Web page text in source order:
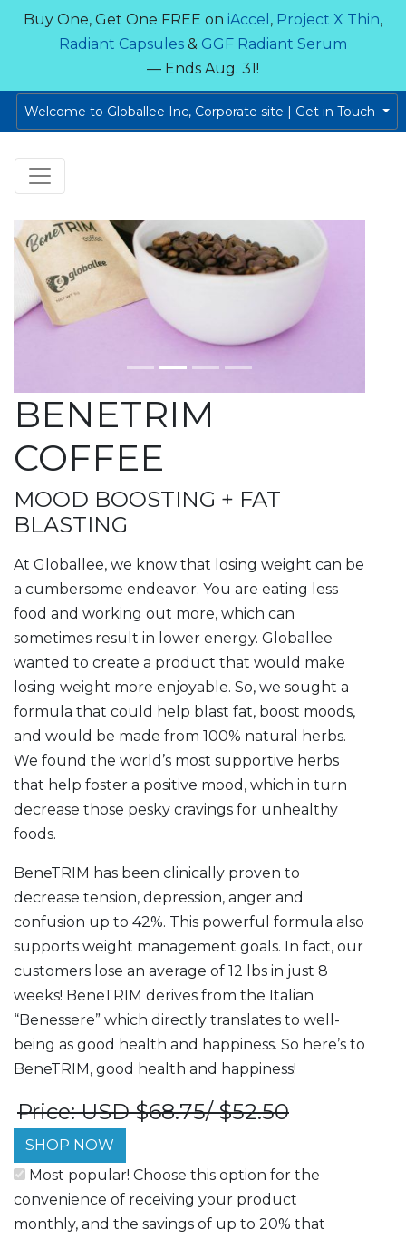
Buy One, Get One FREE on iAccel , Project X Thin,
Radiant Capsules & GGF Radiant Serum
— Ends Aug. 31!
Welcome to Globallee Inc, Corporate site | Get in Touch
Previous Next
BENETRIM
COFFEE
MOOD BOOSTING + FAT
BLASTING
At Globallee, we know that losing weight can be
a cumbersome endeavor. You are eating less
food and working out more, which can
sometimes result in lower energy. Globallee
wanted to create a product that would make
losing weight more enjoyable. So, we sought a
formula that could help blast fat, boost moods,
and would be made from 100% natural herbs.
We found the world’s most supportive herbs
that help foster a positive mood, which in turn
decrease those pesky cravings for unhealthy
foods.
BeneTRIM has been clinically proven to
decrease tension, depression, anger and
confusion up to 42%. This powerful formula also
supports weight management goals. In fact, our
customers lose an average of 12 lbs in just 8
weeks! BeneTRIM derives from the Italian
“Benessere” which directly translates to well-
being as good health and happiness. So here’s to
BeneTRIM, good health and happiness!
Price: USD $68.75/ $52.50
SHOP NOW
Most popular! Choose this option for the
convenience of receiving your product
monthly, and the savings of up to 20% that